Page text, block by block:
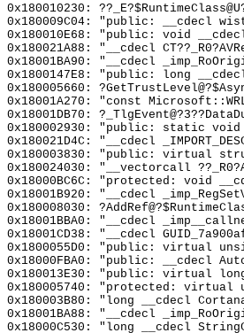
0x180010230:
0x180009C04: "public: __cdecl
0x180010E68: "public: void
0x180021A88: "__cdecl
0x18001BA90: "__cdecl
0x1800147E8: "public: long
0x180005660:
0x18001A270: "const
0x18001DB70:
0x180002930: "public: static
0x180021D4C: "__cdecl
0x180003830: "public: virtual
0x180024030: "__vectorcall
0x18000BC6C: "protected: void
0x18001B920: "__cdecl
0x180008030:
0x18001BBA0: "__cdecl
0x18001CD38: "__cdecl
0x1800055D0: "public: virtual
0x18000FBA0: "public: __cdecl
0x180013E30: "public: virtual
0x180005740: "protected: virtual
0x180003B80: "long __cdecl
0x18001BA88: "__cdecl
0x18000C530: "long __cdecl